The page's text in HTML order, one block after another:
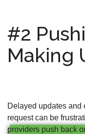
#2
Making
Delayed updates and
request can be
providers push back